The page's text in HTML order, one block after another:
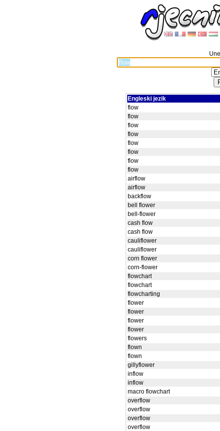
Engleski jezik
flow
flow
flow
flow
flow
flow
flow
flow
airflow
airflow
backflow
bell flower
bell-flower
cash flow
cash flow
cauliflower
cauliflower
corn flower
corn-flower
flowchart
flowchart
flowcharting
flower
flower
flower
flower
flowers
flown
flown
gillyflower
inflow
inflow
macro flowchart
overflow
overflow
overflow
overflow